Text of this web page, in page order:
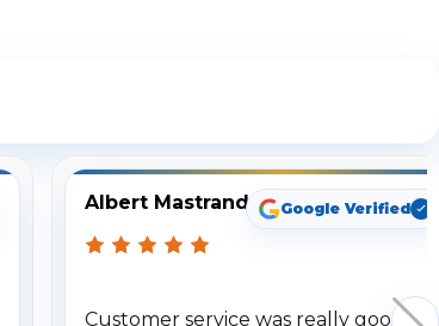
Albert Mastrando Google Verified
Customer service was really good. I